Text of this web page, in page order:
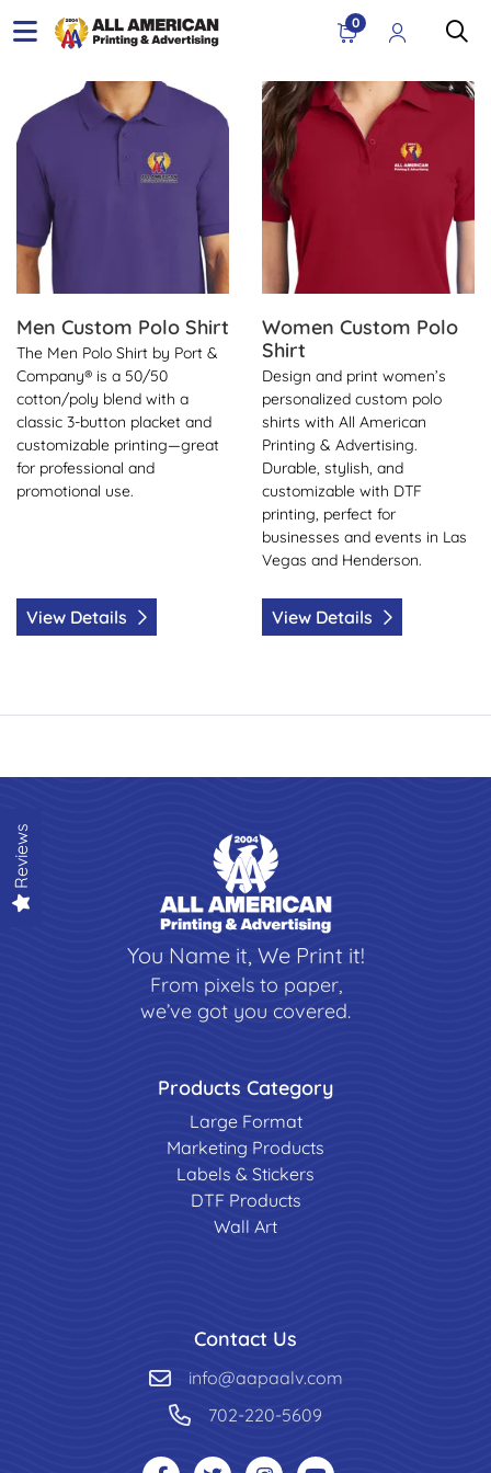
0
Men Custom Polo Shirt
The Men Polo Shirt by Port &
Company® is a 50/50
cotton/poly blend with a
classic 3-button placket and
customizable printing—great
for professional and
promotional use.
View Details
View Details Men Custom Polo Shirt
Women Custom Polo
Shirt
Design and print women’s
personalized custom polo
shirts with All American
Printing & Advertising.
Durable, stylish, and
customizable with DTF
printing, perfect for
businesses and events in Las
Vegas and Henderson.
View Details
View Details Women
You Name it, We Print it!
From pixels to paper,
we’ve got you covered.
Products Category
Large Format
Marketing Products
Labels & Stickers
DTF Products
Wall Art
Contact Us
info@aapaalv.com
702-220-5609
Reviews